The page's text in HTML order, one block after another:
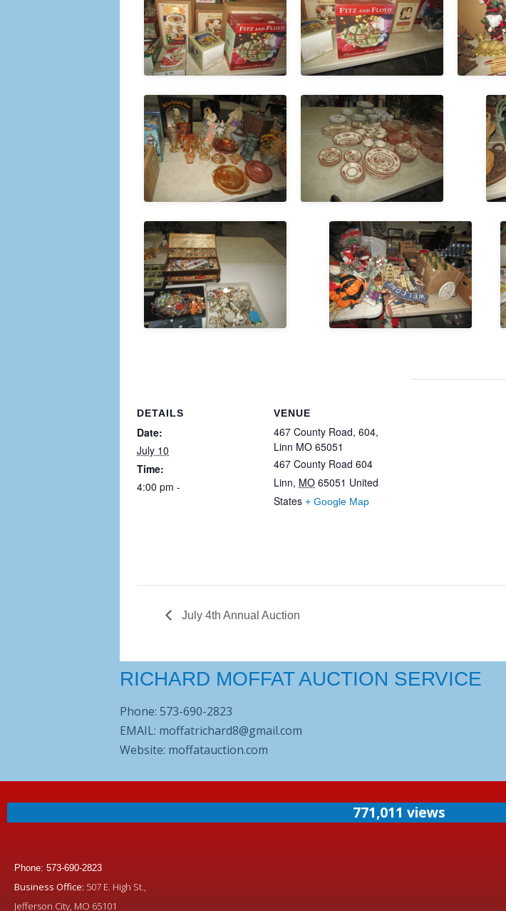
DETAILS
Date:
July 10
Time:
4:00 pm - 11:30 pm
VENUE
467 County Road, 604,
Linn MO 65051
467 County Road 604
Linn, MO 65051 United
States + Google Map
July 4th Annual Auction
RICHARD MOFFAT AUCTION SERVICE
Phone: 573-690-2823
EMAIL: moffatrichard8@gmail.com
Website: moffatauction.com
771,011 views
Phone: 573-690-2823
Business Office: 507 E. High St.,
Jefferson City, MO 65101